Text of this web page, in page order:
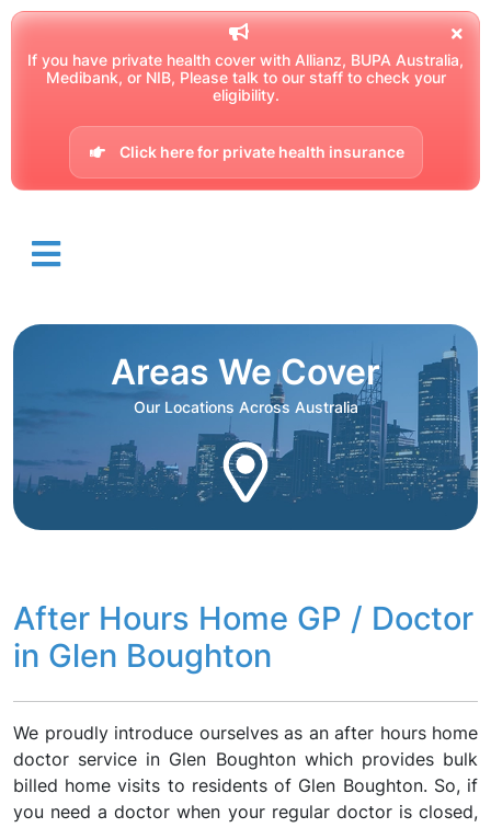
If you have private health cover with Allianz, BUPA Australia,
Medibank, or NIB, Please talk to our staff to check your
eligibility.
Click here for private health insurance
Areas We Cover
Our Locations Across Australia
After Hours Home GP / Doctor
in Glen Boughton
We proudly introduce ourselves as an after hours home
doctor service in Glen Boughton which provides bulk
billed home visits to residents of Glen Boughton. So, if
you need a doctor when your regular doctor is closed,